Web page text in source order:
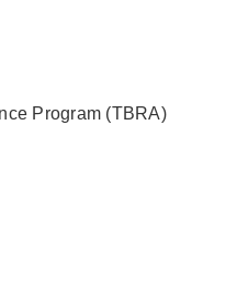
Program (TBRA)